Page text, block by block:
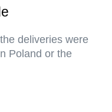
deliveries were
Poland or the